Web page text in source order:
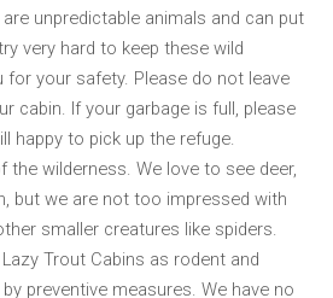
unpredictable animals and can put
very hard to keep these wild
for your safety. Please do not leave
cabin. If your garbage is full, please
happy to pick up the refuge.
the wilderness. We love to see deer,
but we are not too impressed with
smaller creatures like spiders.
Trout Cabins as rodent and
preventive measures. We have no